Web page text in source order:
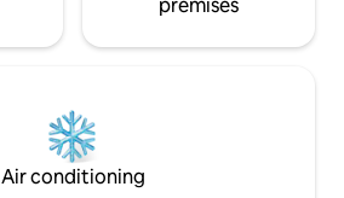
premises
Air conditioning